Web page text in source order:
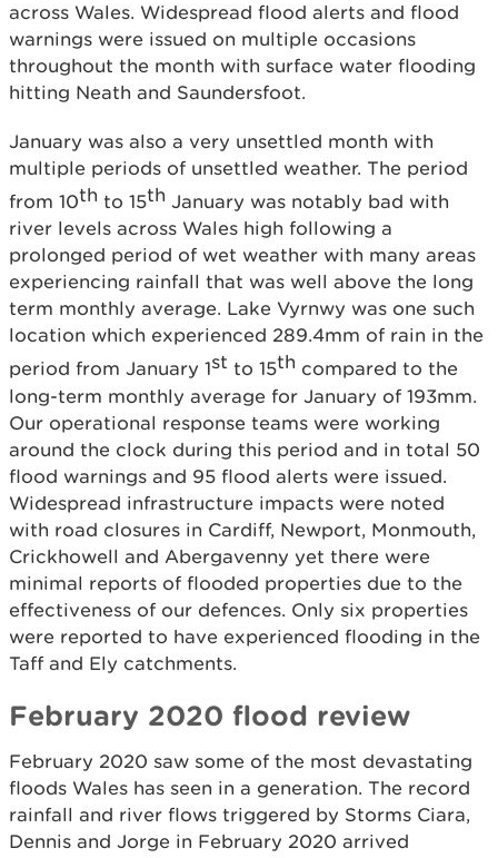
across Wales. Widespread flood alerts and flood
warnings were issued on multiple occasions
throughout the month with surface water flooding
hitting Neath and Saundersfoot.
January was also a very unsettled month with
multiple periods of unsettled weather. The period
from 10th to 15th January was notably bad with
river levels across Wales high following a
prolonged period of wet weather with many areas
experiencing rainfall that was well above the long
term monthly average. Lake Vyrnwy was one such
location which experienced 289.4mm of rain in the
period from January 1st to 15th compared to the
long-term monthly average for January of 193mm.
Our operational response teams were working
around the clock during this period and in total 50
flood warnings and 95 flood alerts were issued.
Widespread infrastructure impacts were noted
with road closures in Cardiff, Newport, Monmouth,
Crickhowell and Abergavenny yet there were
minimal reports of flooded properties due to the
effectiveness of our defences. Only six properties
were reported to have experienced flooding in the
Taff and Ely catchments.
February 2020 flood review
February 2020 saw some of the most devastating
floods Wales has seen in a generation. The record
rainfall and river flows triggered by Storms Ciara,
Dennis and Jorge in February 2020 arrived